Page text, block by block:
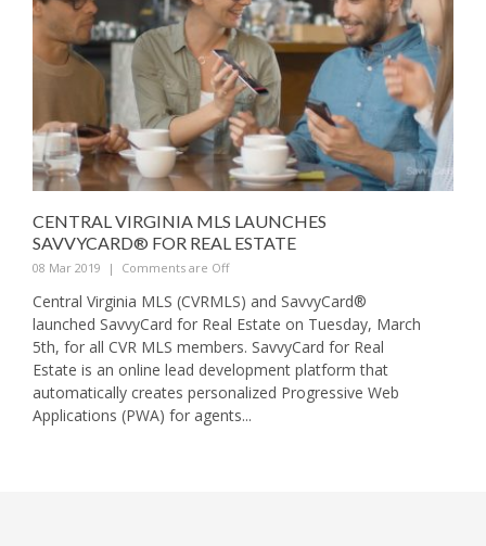
CENTRAL VIRGINIA MLS LAUNCHES
SAVVYCARD® FOR REAL ESTATE
08 Mar 2019 | Comments are Off
Central Virginia MLS (CVRMLS) and SavvyCard®
launched SavvyCard for Real Estate on Tuesday, March
5th, for all CVR MLS members. SavvyCard for Real
Estate is an online lead development platform that
automatically creates personalized Progressive Web
Applications (PWA) for agents...